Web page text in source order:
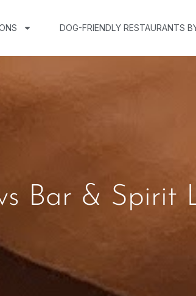
DOG-FRIENDLY RESTAURANTS
Bar & Spirit